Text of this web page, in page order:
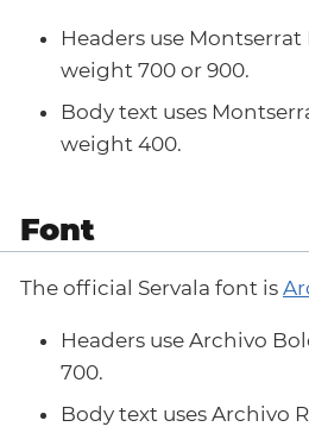
Headers use
weight 700 or 900.
Body text uses
weight 400.
Font
The official Servala font is
Headers use Archivo
700.
Body text uses Archivo